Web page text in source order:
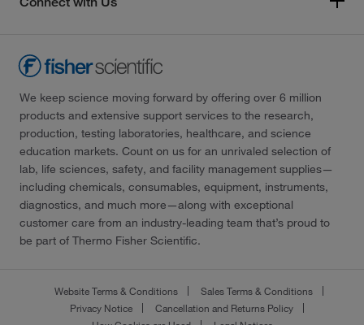
We keep science moving forward by offering over 6 million
products and extensive support services to the research,
production, testing laboratories, healthcare, and science
education markets. Count on us for an unrivaled selection of
lab, life sciences, safety, and facility management supplies—
including chemicals, consumables, equipment, instruments,
diagnostics, and much more—along with exceptional
customer care from an industry-leading team that’s proud to
be part of Thermo Fisher Scientific.
Website Terms & Conditions
Sales Terms & Conditions
Privacy Notice
Cancellation and Returns Policy